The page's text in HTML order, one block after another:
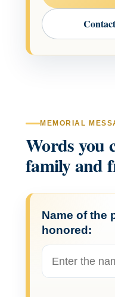
MEMORIAL
Words you
family and
Name of the
honored: